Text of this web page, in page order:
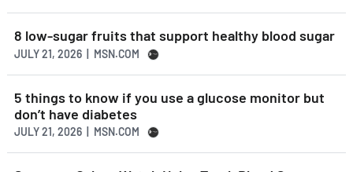
8 low-sugar fruits that support healthy blood sugar
JULY 21, 2026 | MSN.COM
5 things to know if you use a glucose monitor but
don’t have diabetes
JULY 21, 2026 | MSN.COM